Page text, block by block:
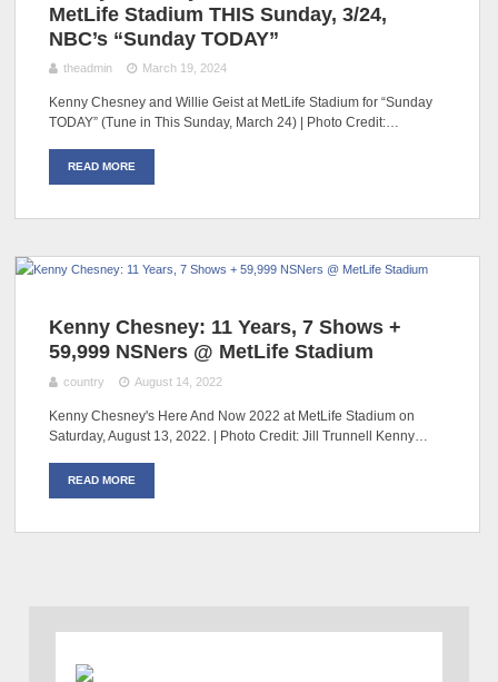
MetLife Stadium THIS Sunday, 3/24,
NBC’s “Sunday TODAY”
theadmin March 19, 2024
Kenny Chesney and Willie Geist at MetLife Stadium for “Sunday
TODAY” (Tune in This Sunday, March 24) | Photo Credit:…
READ MORE
Kenny Chesney: 11 Years, 7 Shows +
59,999 NSNers @ MetLife Stadium
country August 14, 2022
Kenny Chesney's Here And Now 2022 at MetLife Stadium on
Saturday, August 13, 2022. | Photo Credit: Jill Trunnell Kenny…
READ MORE